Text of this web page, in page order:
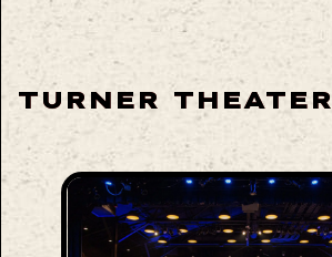
TURNER THEATER